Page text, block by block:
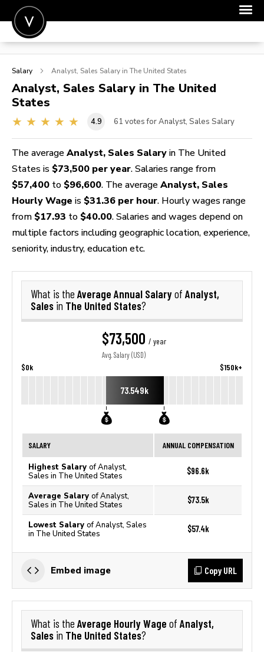
POST A JOB
SIGN IN
FOR CANDIDATES
FOR EMPLOYERS
Salary Analyst, Sales Salary in The United States
Analyst, Sales Salary in The United
States
4.9 61 votes for Analyst, Sales Salary
The average Analyst, Sales Salary in The United
States is $73,500 per year. Salaries range from
$57,400 to $96,600. The average Analyst, Sales
Hourly Wage is $31.36 per hour. Hourly wages range
from $17.93 to $40.00. Salaries and wages depend on
multiple factors including geographic location, experience,
seniority, industry, education etc.
What is the Average Annual Salaryof Analyst,
Sales in The United States?
$73,500 / year
Avg. Salary (USD)
$0k $150k+
73.549k
SALARY ANNUAL COMPENSATION
Highest Salary of Analyst,
Sales in The United States
$96.6k
Average Salary of Analyst,
Sales in The United States
$73.5k
Lowest Salary of Analyst, Sales
in The United States
$57.4k
Embed image Copy URL
What is the Average Hourly Wage of Analyst,
Sales in The United States?